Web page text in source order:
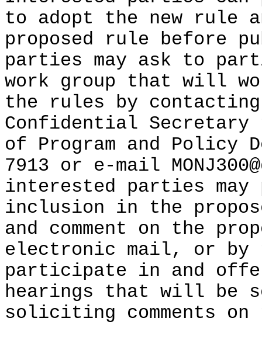
to adopt the new rule
proposed rule before
parties may ask to
work group that will
the rules by
Confidential
of Program and Policy
7913 or e-mail
interested parties may
inclusion in the
and comment on the
electronic mail, or by
participate in and
hearings that will be
soliciting comments